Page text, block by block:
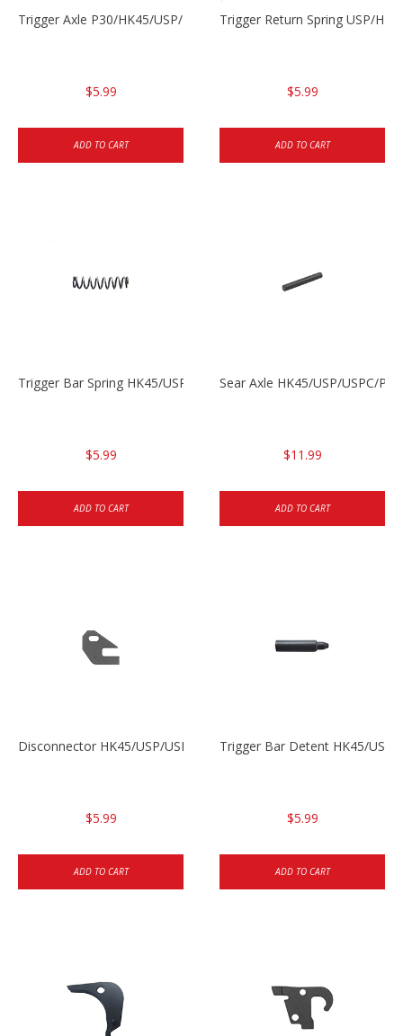
Trigger Axle P30/HK45/USP/P2000
$5.99
ADD TO CART
Trigger Return Spring USP/
$5.99
ADD TO CART
Trigger Bar Spring HK45/USP/USPC
$5.99
ADD TO CART
Sear Axle HK45/USP/USPC/
$11.99
ADD TO CART
Disconnector HK45/USP/USPC
$5.99
ADD TO CART
Trigger Bar Detent HK45/USP/
$5.99
ADD TO CART